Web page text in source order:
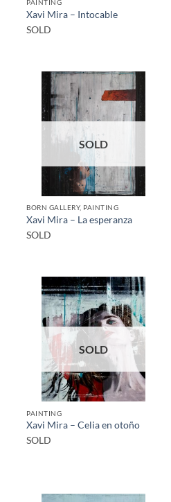
PAINTING
Xavi Mira – Intocable
SOLD
SOLD
BORN GALLERY, PAINTING
Xavi Mira – La esperanza
SOLD
SOLD
PAINTING
Xavi Mira – Celia en otoño
SOLD